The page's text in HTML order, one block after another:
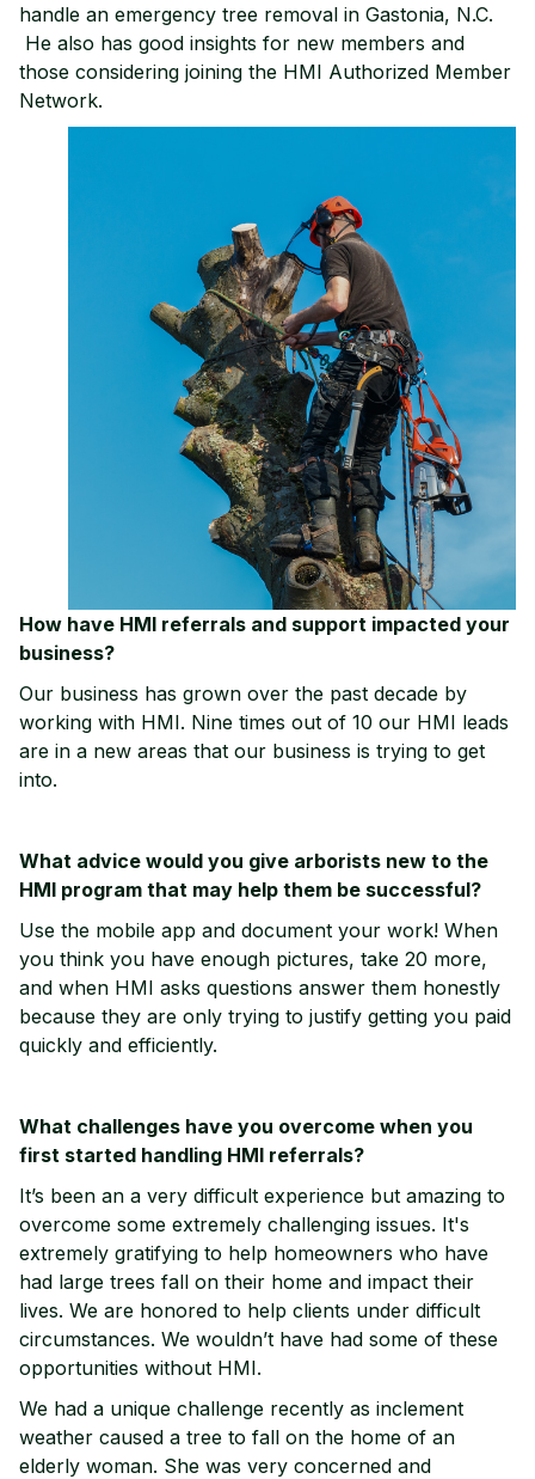
handle an emergency tree removal in Gastonia, N.C.
He also has good insights for new members and
those considering joining the HMI Authorized Member
Network.
How have HMI referrals and support impacted your
business?
Our business has grown over the past decade by
working with HMI. Nine times out of 10 our HMI leads
are in a new areas that our business is trying to get
into.
What advice would you give arborists new to the
HMI program that may help them be successful?
Use the mobile app and document your work! When
you think you have enough pictures, take 20 more,
and when HMI asks questions answer them honestly
because they are only trying to justify getting you paid
quickly and efficiently.
What challenges have you overcome when you
first started handling HMI referrals?
It’s been an a very difficult experience but amazing to
overcome some extremely challenging issues. It's
extremely gratifying to help homeowners who have
had large trees fall on their home and impact their
lives. We are honored to help clients under difficult
circumstances. We wouldn’t have had some of these
opportunities without HMI.
We had a unique challenge recently as inclement
weather caused a tree to fall on the home of an
elderly woman. She was very concerned and